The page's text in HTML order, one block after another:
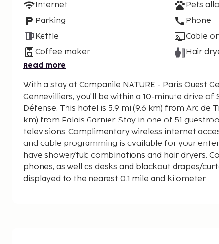
Internet
Parking
Kettle
Coffee maker
Pets
Phone
Cable
Hair
Read more
With a stay at Campanile NATURE - Paris Ouest
Gennevilliers, you'll be within a 10-minute drive of
Défense. This hotel is 5.9 mi (9.6 km) from Arc de Triomphe and 6 mi (9.7
km) from Palais Garnier. Stay in one of 51
televisions. Complimentary wireless internet
and cable programming is available for your
have shower/tub combinations and hair dryers.
phones, as well as desks and blackout drapes/
displayed to the nearest 0.1 mile and kilometer.